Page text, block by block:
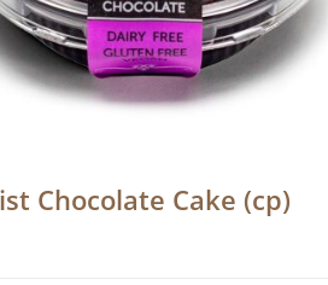
Chocolate Cake (cp)